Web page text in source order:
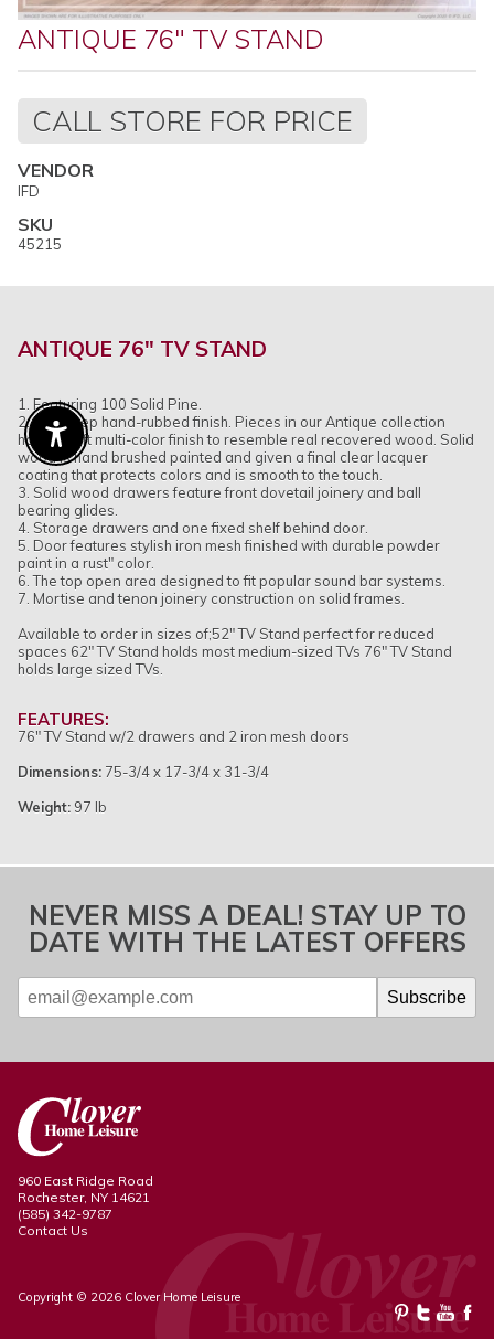
ANTIQUE 76" TV STAND
Regular
price
CALL STORE FOR PRICE
VENDOR
IFD
SKU
45215
ANTIQUE 76" TV STAND
1. Featuring 100 Solid Pine.
2. Eight step hand-rubbed finish. Pieces in our Antique collection
have a soft multi-color finish to resemble real recovered wood. Solid
wood is hand brushed painted and given a final clear lacquer
coating that protects colors and is smooth to the touch.
3. Solid wood drawers feature front dovetail joinery and ball
bearing glides.
4. Storage drawers and one fixed shelf behind door.
5. Door features stylish iron mesh finished with durable powder
paint in a rust" color.
6. The top open area designed to fit popular sound bar systems.
7. Mortise and tenon joinery construction on solid frames.
Available to order in sizes of;52" TV Stand perfect for reduced
spaces 62" TV Stand holds most medium-sized TVs 76" TV Stand
holds large sized TVs.
FEATURES:
76" TV Stand w/2 drawers and 2 iron mesh doors
Dimensions: 75-3/4 x 17-3/4 x 31-3/4
Weight: 97 lb
NEVER MISS A DEAL! STAY UP TO
DATE WITH THE LATEST OFFERS
960 East Ridge Road
Rochester, NY 14621
(585) 342-9787
Contact Us
Copyright © 2026 Clover Home Leisure
Enable Accessibility